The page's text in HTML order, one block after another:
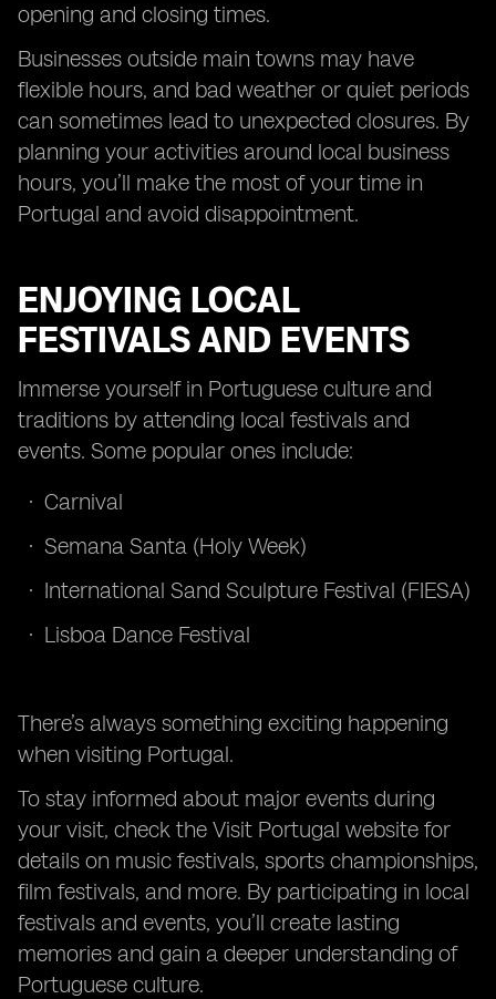
opening and closing times.
Businesses outside main towns may have
flexible hours, and bad weather or quiet periods
can sometimes lead to unexpected closures. By
planning your activities around local business
hours, you’ll make the most of your time in
Portugal and avoid disappointment.
ENJOYING LOCAL
FESTIVALS AND EVENTS
Immerse yourself in Portuguese culture and
traditions by attending local festivals and
events. Some popular ones include:
Carnival
Semana Santa (Holy Week)
International Sand Sculpture Festival (FIESA)
Lisboa Dance Festival
There’s always something exciting happening
when visiting Portugal.
To stay informed about major events during
your visit, check the Visit Portugal website for
details on music festivals, sports championships,
film festivals, and more. By participating in local
festivals and events, you’ll create lasting
memories and gain a deeper understanding of
Portuguese culture.